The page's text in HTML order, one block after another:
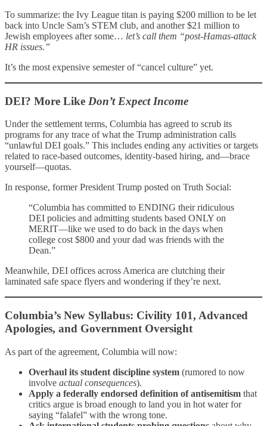
To summarize: the Ivy League titan is paying $200 million to be let
back into Uncle Sam’s STEM club, and another $21 million to
Jewish employees after some… let’s call them “post-Hamas-attack
HR issues.”
It’s the most expensive semester of “cancel culture” yet.
DEI? More Like Don’t Expect Income
Under the settlement terms, Columbia has agreed to scrub its
programs for any trace of what the Trump administration calls
“unlawful DEI goals.” This includes ending any activities or targets
related to race-based outcomes, identity-based hiring, and—brace
yourself—quotas.
In response, former President Trump posted on Truth Social:
“Columbia has committed to ENDING their ridiculous
DEI policies and admitting students based ONLY on
MERIT—like we used to do back in the days when
college cost $800 and your dad was friends with the
Dean.”
Meanwhile, DEI offices across America are clutching their
laminated safe space flyers and wondering if they’re next.
Columbia’s New Syllabus: Civility 101, Advanced
Apologies, and Government Oversight
As part of the agreement, Columbia will now:
Overhaul its student discipline system (rumored to now
involve actual consequences).
Apply a federally endorsed definition of antisemitism that
critics argue is broad enough to land you in hot water for
saying “falafel” with the wrong tone.